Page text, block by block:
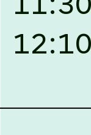
of Candidates
against